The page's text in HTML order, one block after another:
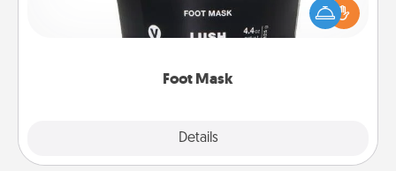
Foot Mask
Details
Pamper your partner with the gift a foot mask and
commit to apply it whenever the time is right.